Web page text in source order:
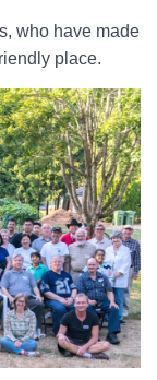
who have made
place.